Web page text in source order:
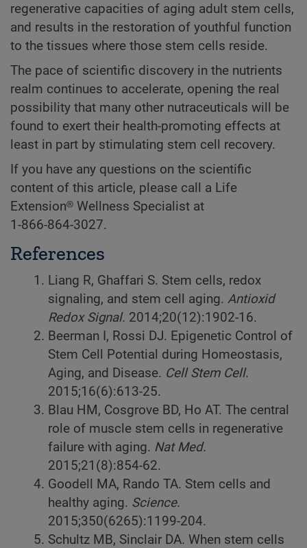
regenerative capacities of aging adult stem cells,
and results in the restoration of youthful function
to the tissues where those stem cells reside.
The pace of scientific discovery in the nutrients
realm continues to accelerate, opening the real
possibility that many other nutraceuticals will be
found to exert their health-promoting effects at
least in part by stimulating stem cell recovery.
If you have any questions on the scientific
content of this article, please call a Life
Extension® Wellness Specialist at
1-866-864-3027.
References
Liang R, Ghaffari S. Stem cells, redox
signaling, and stem cell aging. Antioxid
Redox Signal. 2014;20(12):1902-16.
Beerman I, Rossi DJ. Epigenetic Control of
Stem Cell Potential during Homeostasis,
Aging, and Disease. Cell Stem Cell.
2015;16(6):613-25.
Blau HM, Cosgrove BD, Ho AT. The central
role of muscle stem cells in regenerative
failure with aging. Nat Med.
2015;21(8):854-62.
Goodell MA, Rando TA. Stem cells and
healthy aging. Science.
2015;350(6265):1199-204.
Schultz MB, Sinclair DA. When stem cells